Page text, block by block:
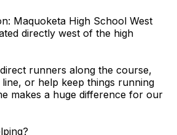
Maquoketa High School West
directly west of the high
runners along the course,
or help keep things running
makes a huge difference for our